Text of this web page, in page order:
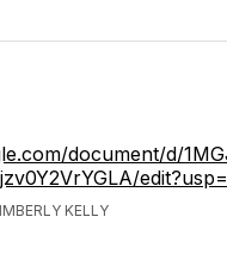
document/d/
KELLY